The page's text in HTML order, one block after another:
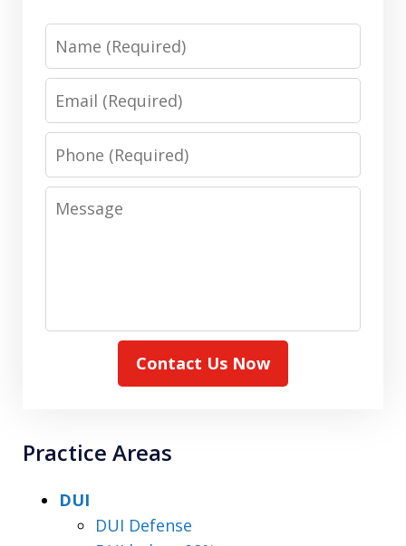
Name
Email
Phone
Message
Contact Us Now
Practice Areas
DUI
DUI Defense